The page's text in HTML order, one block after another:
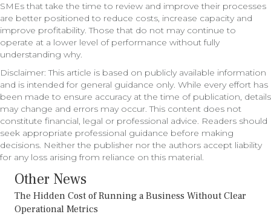
SMEs that take the time to review and improve their processes
are better positioned to reduce costs, increase capacity and
improve profitability. Those that do not may continue to
operate at a lower level of performance without fully
understanding why.
Disclaimer: This article is based on publicly available information
and is intended for general guidance only. While every effort has
been made to ensure accuracy at the time of publication, details
may change and errors may occur. This content does not
constitute financial, legal or professional advice. Readers should
seek appropriate professional guidance before making
decisions. Neither the publisher nor the authors accept liability
for any loss arising from reliance on this material.
Other News
The Hidden Cost of Running a Business Without Clear
Operational Metrics